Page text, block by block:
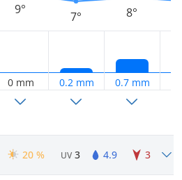
9°
0 mm
7°
0.2 mm
8°
0.7 mm
20 % UV 3 4.9 3